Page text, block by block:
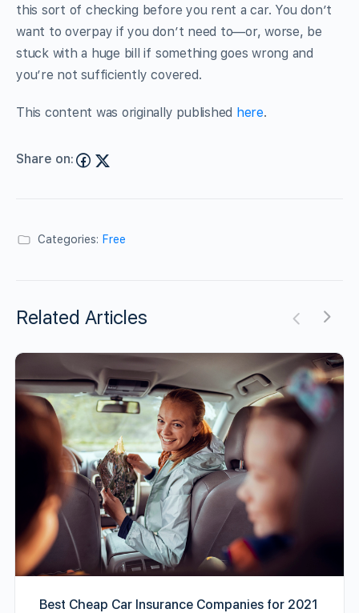
this sort of checking before you rent a car. You don’t
want to overpay if you don’t need to—or, worse, be
stuck with a huge bill if something goes wrong and
you’re not sufficiently covered.
This content was originally published here.
Share on:
Categories: Free
Related Articles
Best Cheap Car Insurance Companies for 2021